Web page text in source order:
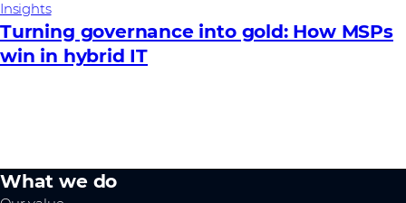
Insights
Turning governance into gold: How MSPs
win in hybrid IT
What we do